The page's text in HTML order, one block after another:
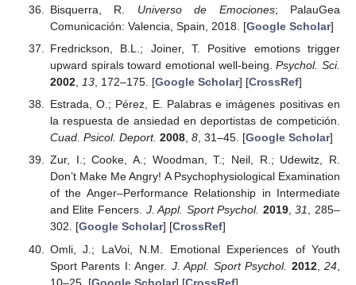
Bisquerra, R. Universo de Emociones; PalauGea
Comunicación: Valencia, Spain, 2018. [Google Scholar]
Fredrickson, B.L.; Joiner, T. Positive emotions trigger
upward spirals toward emotional well-being.Psychol. Sci.
2002, 13, 172–175. [Google Scholar] [CrossRef]
Estrada, O.; Pérez, E. Palabras e imágenes positivas en
la respuesta de ansiedad en deportistas de competición.
Cuad. Psicol. Deport. 2008, 8, 31–45. [Google Scholar]
Zur, I.; Cooke, A.; Woodman, T.; Neil, R.; Udewitz, R.
Don’t Make Me Angry! A Psychophysiological Examination
of the Anger–Performance Relationship in Intermediate
and Elite Fencers. J. Appl. Sport Psychol. 2019,31, 285–
302. [Google Scholar] [CrossRef]
Omli, J.; LaVoi, N.M. Emotional Experiences of Youth
Sport Parents I: Anger. J. Appl. Sport Psychol. 2012,24
10–25. [Google Scholar] [CrossRef]